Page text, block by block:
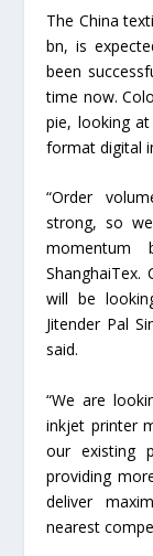
The China
bn, is
been
time now.
pie, looking
format digital
“Order
strong, so
momentum
ShanghaiTex.
will be
Jitender Pal
said.
“We are
inkjet printer
our existing
providing
deliver
nearest